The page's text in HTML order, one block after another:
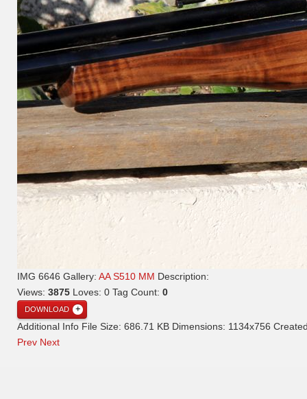
IMG 6646 Gallery: AA S510 MM Description:
Views: 3875 Loves: 0 Tag Count: 0
DOWNLOAD
Additional Info File Size: 686.71 KB Dimensions: 1134x756
Prev Next